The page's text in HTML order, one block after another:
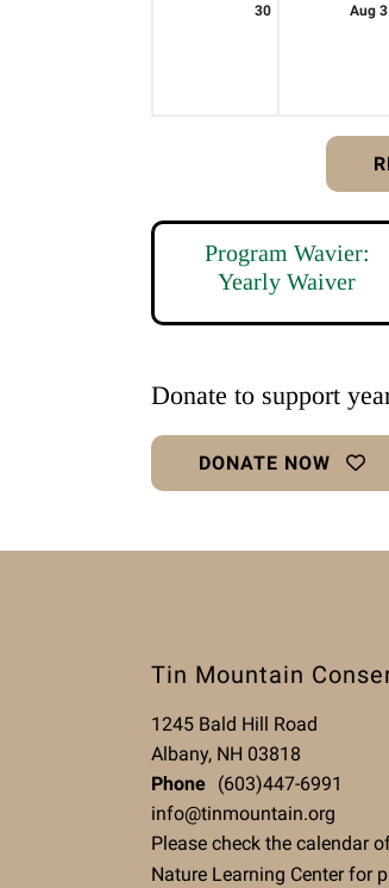
30
Aug
Program Wavier:
Yearly Waiver
Donate to support
DONATE NOW
Tin Mountain
1245 Bald Hill Road
Albany, NH 03818
Phone (603)447-6991
info@tinmountain.org
Please check the calendar
Nature Learning Center for